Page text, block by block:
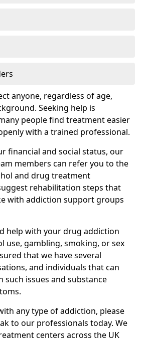
anyone, regardless of age,
Seeking help is
people find treatment easier
with a trained professional.
financial and social status, our
members can refer you to the
and drug treatment
rehabilitation steps that
with addiction support groups
help with your drug addiction
use, gambling, smoking, or sex
that we have several
and individuals that can
such issues and substance
any type of addiction, please
to our professionals today. We
centers across the UK